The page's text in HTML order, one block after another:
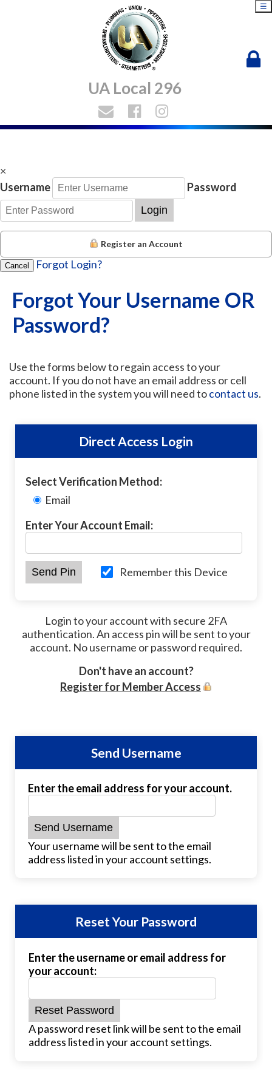
UA Local 296
☰
×
Username
Password
Login
Register an Account
Cancel Forgot Login?
Forgot Your Username OR
Password?
Use the forms below to regain access to your
account. If you do not have an email address or cell
phone listed in the system you will need tocontact us.
Direct Access Login
Select Verification Method:
Email
Enter Your Account Email:
Remember this Device
Login to your account with secure 2FA
authentication. An access pin will be sent to your
account. No username or password required.
Don't have an account?
Register for Member Access
Send Username
Enter the email address for your account.
Your username will be sent to the email
address listed in your account settings.
Reset Your Password
Enter the username or email address for
your account:
A password reset link will be sent to the email
address listed in your account settings.